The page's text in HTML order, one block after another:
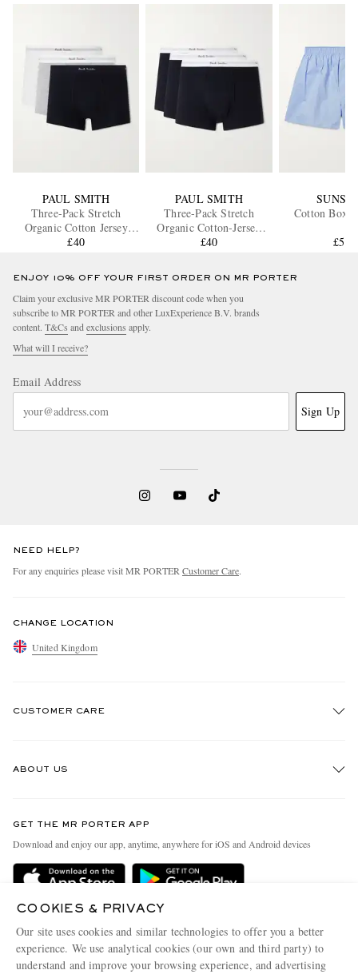
PAUL SMITH
Three-Pack Stretch
Organic Cotton Jersey
Boxer Briefs
£40
PAUL SMITH
Three-Pack Stretch
Organic Cotton-Jersey
Boxer Briefs
£40
Cotton
£50
ENJOY 10% OFF YOUR FIRST ORDER ON MR PORTER
Claim your exclusive MR PORTER discount code when you
subscribe to MR PORTER and other LuxExperience B.V. brands
content. T&Cs and exclusions apply.
What will I receive?
Email Address
Sign Up
NEED HELP?
For any enquiries please visit MR PORTER Customer Care.
CHANGE LOCATION
United Kingdom
CUSTOMER CARE
Delivery
Terms & Conditions
Privacy Policy
Cookie Center
ABOUT US
People & Planet
Sustainability Strategy
Affiliates
GET THE MR PORTER APP
Download and enjoy our app, anytime, anywhere for iOS and Android devices
COOKIES & PRIVACY
Our site uses cookies and similar technologies to offer you a better
experience. We use analytical cookies (our own and third party) to
understand and improve your browsing experience, and advertising